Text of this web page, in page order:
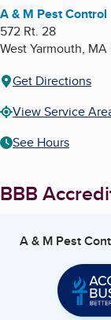
A & M Pest Control
572 Rt. 28
West Yarmouth, MA
Get Directions
View Service
See Hours
BBB
A & M Pest